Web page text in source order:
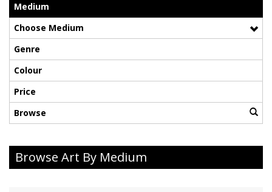
Medium
Choose Medium
Genre
Colour
Price
Browse
Browse Art By Medium